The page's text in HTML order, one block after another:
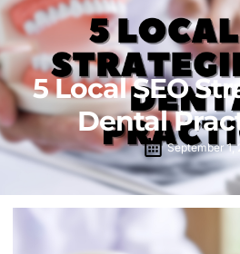
5 Local SEO
Dental
September 1,